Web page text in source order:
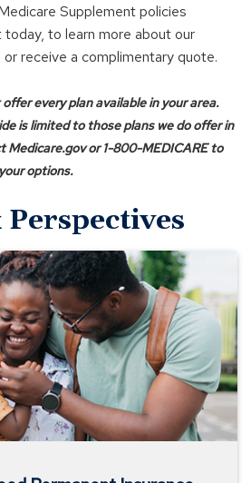
O
p
e
s
i
n
e
w
n
d
o
Supplement policies
today, to learn more about our
receive a complimentary quote.
every plan available in your area.
is limited to those plans we do offer in
Medicare.gov or 1-800-MEDICARE to
options.